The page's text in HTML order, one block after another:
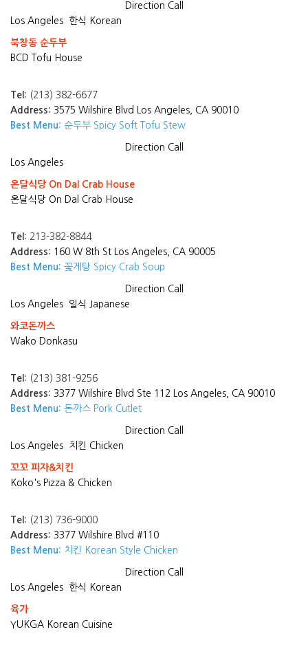
Direction Call
Los Angeles
한식 Korean
북창동 순두부
BCD Tofu House
Tel: (213) 382-6677
Address: 3575 Wilshire Blvd Los Angeles, CA 90010
Best Menu: 순두부 Spicy Soft Tofu Stew
Direction Call
Los Angeles
온달식당 On Dal Crab House
온달식당 On Dal Crab House
Tel: 213-382-8844
Address: 160 W 8th St Los Angeles, CA 90005
Best Menu: 꽃게탕 Spicy Crab Soup
Direction Call
Los Angeles
일식 Japanese
와코돈까스
Wako Donkasu
Tel: (213) 381-9256
Address: 3377 Wilshire Blvd Ste 112 Los Angeles, CA 90010
Best Menu: 돈까스 Pork Cutlet
Direction Call
Los Angeles
치킨 Chicken
꼬꼬 피자&치킨
Koko's Pizza & Chicken
Tel: (213) 736-9000
Address: 3377 Wilshire Blvd #110
Best Menu: 치킨 Korean Style Chicken
Direction Call
Los Angeles
한식 Korean
육가
YUKGA Korean Cuisine